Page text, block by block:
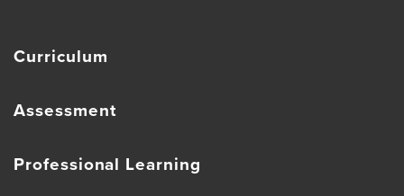
Curriculum
Assessment
Professional Learning